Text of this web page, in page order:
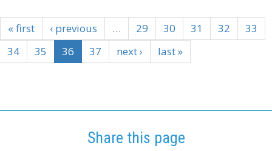
« first ‹ previous … 29 30 31 32
33
34
35 36 37 next › last »
Share this page